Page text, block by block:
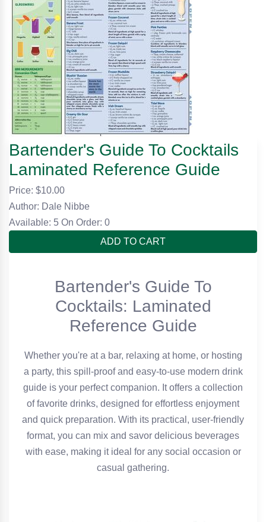
Bartender's Guide To Cocktails
Laminated Reference Guide
Price: $10.00
Author: Dale Nibbe
Available: 5 On Order: 0
ADD TO CART
Bartender's Guide To
Cocktails: Laminated
Reference Guide
Whether you're at a bar, relaxing at home, or hosting
a party, this spill-proof and easy-to-use modern drink
guide is your perfect companion. It offers a collection
of favorite drinks, designed for effortless enjoyment
and quick preparation. With its practical, user-friendly
format, you can mix and savor delicious beverages
with ease, making it ideal for any social occasion or
casual gathering.